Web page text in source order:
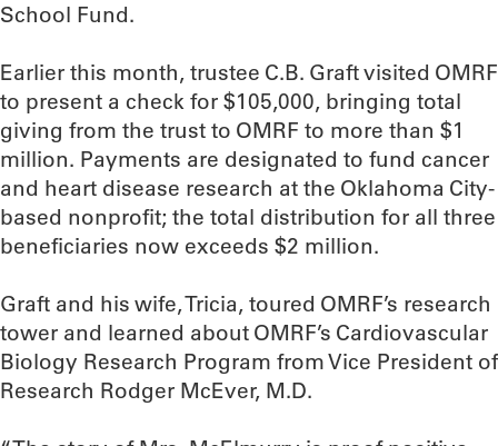
School Fund.
Earlier this month, trustee C.B. Graft visited OMRF
to present a check for $105,000, bringing total
giving from the trust to OMRF to more than $1
million. Payments are designated to fund cancer
and heart disease research at the Oklahoma City-
based nonprofit; the total distribution for all three
beneficiaries now exceeds $2 million.
Graft and his wife, Tricia, toured OMRF’s research
tower and learned about OMRF’s Cardiovascular
Biology Research Program from Vice President of
Research Rodger McEver, M.D.